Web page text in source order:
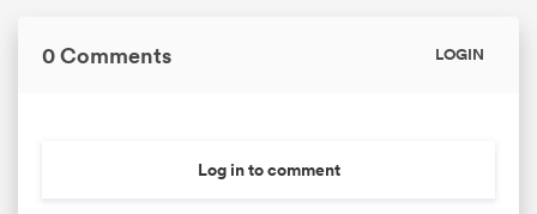
0 Comments LOGIN
Log in to comment